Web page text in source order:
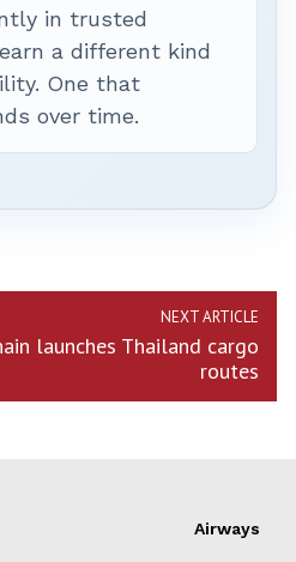
in trusted
a different kind
One that
over time.
NEXT ARTICLE
launches Thailand cargo
routes
Airways